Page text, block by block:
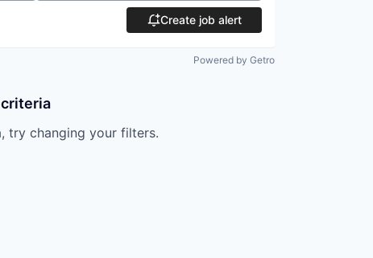
Create job alert
Powered by Getro
try changing your filters.